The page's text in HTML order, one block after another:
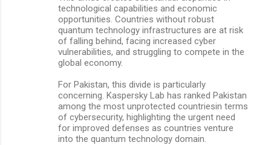
technological capabilities and economic
opportunities. Countries without robust
quantum technology infrastructures are at risk
of falling behind, facing increased cyber
vulnerabilities, and struggling to compete in the
global economy.
For Pakistan, this divide is particularly
concerning. Kaspersky Lab has ranked Pakistan
among the most unprotected countriesin terms
of cybersecurity, highlighting the urgent need
for improved defenses as countries venture
into the quantum technology domain.